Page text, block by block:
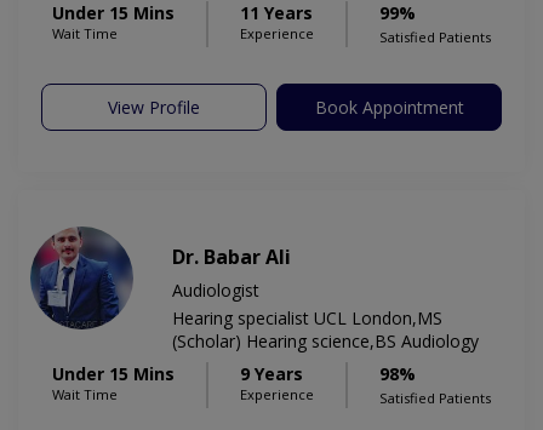
Under 15 Mins
Wait Time
11 Years
Experience
99%
Satisfied Patients
View Profile Book Appointment
Dr. Babar Ali
Audiologist
Hearing specialist UCL London,MS
(Scholar) Hearing science,BS Audiology
Under 15 Mins
Wait Time
9 Years
Experience
98%
Satisfied Patients